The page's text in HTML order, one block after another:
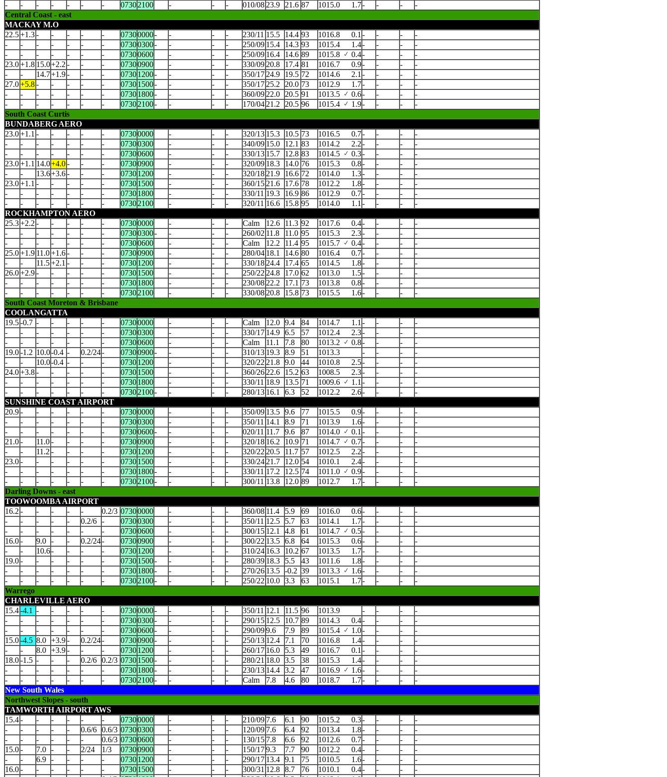
-
- - - - - - 07302100 - - - 010/08 23.9 21.6 87 1015.0 1.7- - -
-
Central Coast - east
MACKAY M.O
22.5+1.3- - - - - 07300000- - - - 230/11 15.5 14.4 93 1016.8 0.1 - - -
-
-
- - - - - - 07300300- - - - 250/09 15.4 14.3 93 1015.4 1.4- - -
-
-
- - - - - - 07300600 - - - 250/09 16.4 14.6 89 1015.8 0.4- - -
-
23.0+1.8 15.0+2.2 - - - 07300900 - - - 330/09 20.8 17.4 81 1016.7 0.9- - -
-
-
- 14.7+1.9- - - 07301200- - - - 350/17 24.9 19.5 72 1014.6 2.1 - - -
-
27.0+5.8- - - - - 07301500- - - - 350/17 25.2 20.0 73 1012.9 1.7- - -
-
-
- - - - - - 07301800- - - - 360/09 22.0 20.5 91 1013.5 0.6- - -
-
-
- - - - - - 07302100- - - - 170/04 21.2 20.5 96 1015.4 1.9- - -
-
South Coast Curtis
BUNDABERG AERO
23.0+1.1 - - - - - 07300000 - - - 320/13 15.3 10.5 73 1016.5 0.7- - -
-
-
- - - - - - 07300300 - - - 340/09 15.0 12.1 83 1014.2 2.2- - -
-
-
- - - - - - 07300600 - - - 330/13 15.7 12.8 83 1014.5 0.3- - -
-
23.0+1.1 14.0+4.0- - - 07300900 - - - 320/09 18.3 14.0 76 1015.3 0.8- - -
-
-
- 13.6+3.6- - - 07301200 - - - 320/18 21.9 16.6 72 1014.0 1.3- - -
-
23.0+1.1 - - - - - 07301500 - - - 360/15 21.6 17.6 78 1012.2 1.8- - -
-
-
- - - - - - 07301800 - - - 330/11 19.3 16.9 86 1012.9 0.7- - -
-
-
- - - - - - 07302100 - - - 320/11 16.6 15.8 95 1014.0 1.1 - - -
-
ROCKHAMPTON AERO
25.3+2.2 - - - - - 07300000 - - - Calm 12.6 11.3 92 1017.6 0.4- - -
-
-
- - - - - - 07300300- - - - 260/02 11.8 11.0 95 1015.3 2.3- - -
-
-
- - - - - - 07300600 - - - Calm 12.2 11.4 95 1015.7 0.4- - -
-
25.0+1.9 11.0+1.6- - - 07300900 - - - 280/04 18.1 14.6 80 1016.4 0.7- - -
-
-
- 11.5+2.1 - - - 07301200 - - - 330/18 24.4 17.4 65 1014.5 1.8- - -
-
26.0+2.9- - - - - 07301500 - - - 250/22 24.8 17.0 62 1013.0 1.5- - -
-
-
- - - - - - 07301800 - - - 230/08 22.2 17.1 73 1013.8 0.8- - -
-
-
- - - - - - 07302100 - - - 330/08 20.8 15.8 73 1015.5 1.6- - -
-
South Coast Moreton & Brisbane
COOLANGATTA
19.5-0.7 - - - - - 07300000 - - - Calm 12.0 9.4 84 1014.7 1.1 - - -
-
-
- - - - - - 07300300 - - - 330/17 14.9 6.5 57 1012.4 2.3- - -
-
-
- - - - - - 07300600 - - - Calm 11.1 7.8 80 1013.2 0.8- - -
-
19.0-1.2 10.0-0.4 - 0.2/24- 07300900- - - - 310/13 19.3 8.9 51 1013.3 - - -
-
-
- 10.0-0.4 - - - 07301200 - - - 320/22 21.8 9.0 44 1010.8 2.5- - -
-
24.0+3.8- - - - - 07301500 - - - 360/26 22.6 15.2 63 1008.5 2.3- - -
-
-
- - - - - - 07301800 - - - 330/11 18.9 13.5 71 1009.6 1.1 - - -
-
-
- - - - - - 07302100- - - - 280/13 16.1 6.3 52 1012.2 2.6- - -
-
SUNSHINE COAST AIRPORT
20.9- - - - - - 07300000 - - - 350/09 13.5 9.6 77 1015.5 0.9- - -
-
-
- - - - - - 07300300 - - - 350/11 14.1 8.9 71 1013.9 1.6- - -
-
-
- - - - - - 07300600- - - - 020/11 11.7 9.6 87 1014.0 0.1 - - -
-
21.0- 11.0- - - - 07300900 - - - 320/18 16.2 10.9 71 1014.7 0.7- - -
-
-
- 11.2 - - - - 07301200 - - - 320/22 20.5 11.7 57 1012.5 2.2- - -
-
23.0- - - - - - 07301500 - - - 330/24 21.7 12.0 54 1010.1 2.4- - -
-
-
- - - - - - 07301800- - - - 330/11 17.2 12.5 74 1011.0 0.9- - -
-
-
- - - - - - 07302100- - - - 300/11 13.8 12.0 89 1012.7 1.7- - -
-
Darling Downs - east
TOOWOOMBA AIRPORT
16.2 - - - - - 0.2/3 07300000 - - - 360/08 11.4 5.9 69 1016.0 0.6- - -
-
-
- - - - 0.2/6 - 07300300 - - - 350/11 12.5 5.7 63 1014.1 1.7- - -
-
-
- - - - - - 07300600 - - - 300/15 12.1 4.8 61 1014.7 0.5- - -
-
16.0- 9.0 - - 0.2/24- 07300900 - - - 300/22 13.5 6.8 64 1015.3 0.6- - -
-
-
- 10.6- - - - 07301200 - - - 310/24 16.3 10.2 67 1013.5 1.7- - -
-
19.0- - - - - - 07301500- - - - 280/39 18.3 5.5 43 1011.6 1.8- - -
-
-
- - - - - - 07301800- - - - 270/26 13.5 -0.2 39 1013.3 1.6- - -
-
-
- - - - - - 07302100- - - - 250/22 10.0 3.3 63 1015.1 1.7- - -
-
Warrego
CHARLEVILLE AERO
15.4-4.1 - - - - - 07300000- - - - 350/11 12.1 11.5 96 1013.9 - - -
-
-
- - - - - - 07300300- - - - 290/15 12.5 10.7 89 1014.3 0.4- - -
-
-
- - - - - - 07300600- - - - 290/099.6 7.9 89 1015.4 1.0- - -
-
15.0-4.5 8.0 +3.9- 0.2/24- 07300900- - - - 250/13 12.4 7.1 70 1016.8 1.4- - -
-
-
- 8.0 +3.9- - - 07301200 - - - 260/17 16.0 5.3 49 1016.7 0.1 - - -
-
18.0-1.5 - - - 0.2/6 0.2/3 07301500- - - - 280/21 18.0 3.5 38 1015.3 1.4- - -
-
-
- - - - - - 07301800- - - - 230/13 14.4 3.2 47 1016.9 1.6- - -
-
-
- - - - - - 07302100- - - - Calm 7.8 4.6 80 1018.7 1.7- - -
-
New South Wales
Northwest Slopes - south
TAMWORTH AIRPORT AWS
15.4- - - - - - 07300000 - - - 210/09 7.6 6.1 90 1015.2 0.3- - -
-
-
- - - - 0.6/6 0.6/3 07300300 - - - 120/09 7.6 6.4 92 1013.4 1.8- - -
-
-
- - - - - 0.6/3 07300600 - - - 130/15 7.8 6.6 92 1012.6 0.7- - -
-
15.0- 7.0 - - 2/24 1/3 07300900 - - - 150/179.3 7.7 90 1012.2 0.4- - -
-
-
- 6.9 - - - - 07301200 - - - 290/17 13.4 9.1 75 1010.5 1.6- - -
-
16.0- - - - - - 07301500 - - - 300/31 12.8 8.7 76 1010.1 0.4- - -
-